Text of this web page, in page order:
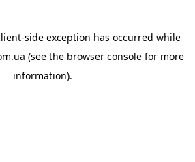
-side exception has occurred while
(see the browser console for more
information).